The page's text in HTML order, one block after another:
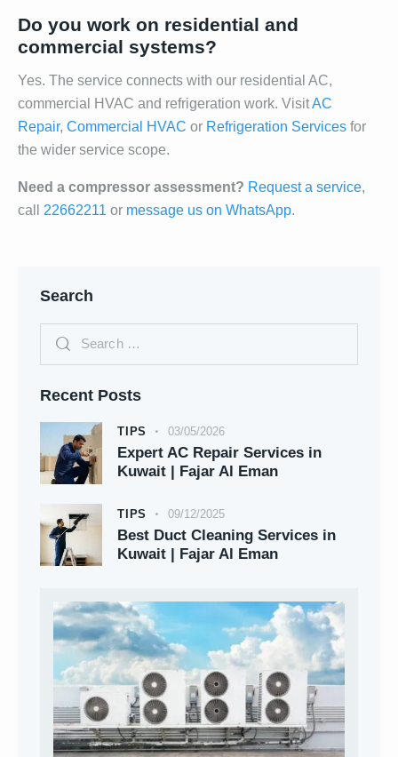
Do you work on residential and
commercial systems?
Yes. The service connects with our residential AC,
commercial HVAC and refrigeration work. VisitAC
Repair, Commercial HVAC or Refrigeration Services for
the wider service scope.
Need a compressor assessment? Request a service,
call 22662211 or message us on WhatsApp.
Search
Recent Posts
TIPS 03/05/2026
Expert AC Repair Services in
Kuwait | Fajar Al Eman
TIPS 09/12/2025
Best Duct Cleaning Services in
Kuwait | Fajar Al Eman